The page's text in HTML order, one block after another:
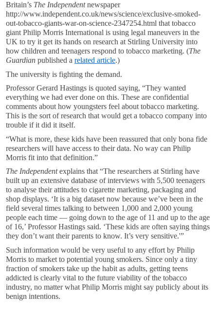
Britain’s The Independentnewspaper
http://www.independent.co.uk/news/science/exclusive-smoked-
out-tobacco-giants-war-on-science-2347254.html that tobacco
giant Philip Morris International is using legal maneuvers in the
UK to try it get its hands on research at Stirling University into
how children and teenagers respond to tobacco marketing. (The
Guardian published a related article.)
The university is fighting the demand.
Professor Gerard Hastings is quoted saying, “They wanted
everything we had ever done on this. These are confidential
comments about how youngsters feel about tobacco marketing.
This is the sort of research that would get a tobacco company into
trouble if it did it itself.
“What is more, these kids have been reassured that only bona fide
researchers will have access to their data. No way can Philip
Morris fit into that definition.”
The Independentexplains that “The researchers at Stirling have
built up an extensive database of interviews with 5,500 teenagers
to analyse their attitudes to cigarette marketing, packaging and
shop displays. ‘It is a big dataset now because we’ve been in the
field several times talking to between 1,000 and 2,000 young
people each time — going down to the age of 11 and up to the age
of 16,’ Professor Hastings said. ‘These kids are often saying things
they don’t want their parents to know. It’s very sensitive.'”
Such information would be very useful to any effort by Philip
Morris to market to potential young smokers. Since only a tiny
fraction of smokers take up the habit as adults, getting teens
addicted is clearly vital to the future viability of the tobacco
industry, no matter what Philip Morris might say publicly about its
benign intentions.